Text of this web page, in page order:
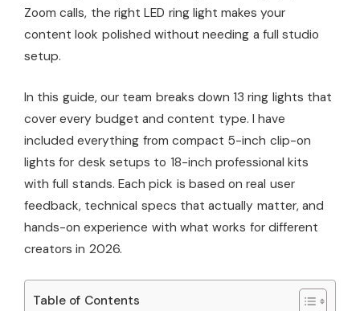
Zoom calls, the right LED ring light makes your
content look polished without needing a full studio
setup.
In this guide, our team breaks down 13 ring lights that
cover every budget and content type. I have
included everything from compact 5-inch clip-on
lights for desk setups to 18-inch professional kits
with full stands. Each pick is based on real user
feedback, technical specs that actually matter, and
hands-on experience with what works for different
creators in 2026.
Table of Contents